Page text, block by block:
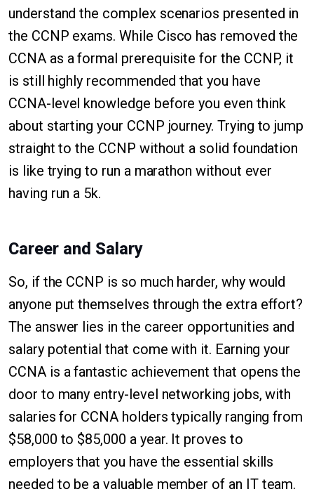
understand the complex scenarios presented in
the CCNP exams. While Cisco has removed the
CCNA as a formal prerequisite for the CCNP, it
is still highly recommended that you have
CCNA-level knowledge before you even think
about starting your CCNP journey. Trying to jump
straight to the CCNP without a solid foundation
is like trying to run a marathon without ever
having run a 5k.
Career and Salary
So, if the CCNP is so much harder, why would
anyone put themselves through the extra effort?
The answer lies in the career opportunities and
salary potential that come with it. Earning your
CCNA is a fantastic achievement that opens the
door to many entry-level networking jobs, with
salaries for CCNA holders typically ranging from
$58,000 to $85,000 a year. It proves to
employers that you have the essential skills
needed to be a valuable member of an IT team.